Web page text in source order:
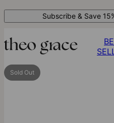
Subscribe & Save
Sold Out